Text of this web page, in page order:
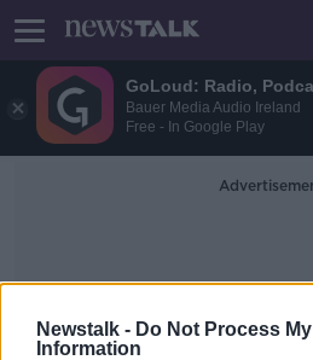
GoLoud: Radio,
Bauer Media Audio Ireland
Free - In Google Play
Newstalk - Do Not Process
Information